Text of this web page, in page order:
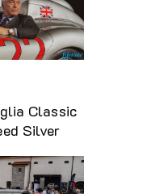
Classic
Silver